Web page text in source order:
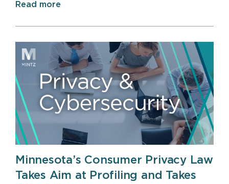
Read more
Minnesota’s Consumer Privacy Law
Takes Aim at Profiling and Takes